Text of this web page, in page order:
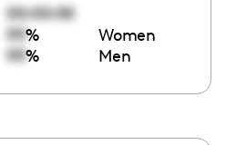
00:00:00
00% Women
00% Men